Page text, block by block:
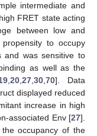
intermediate and
FRET state acting
between low and
to occupy
and was sensitive to
as well as the
,20,27,30,70]. Data
displayed reduced
increase in high
associated Env [27].
occupancy of the